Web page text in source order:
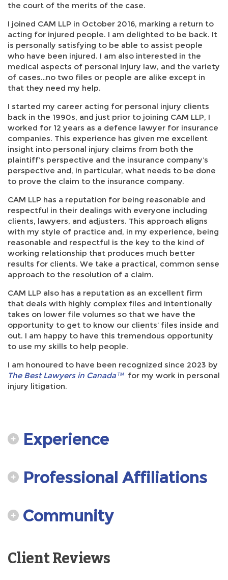
the court of the merits of the case.
I joined CAM LLP in October 2016, marking a return to
acting for injured people. I am delighted to be back. It
is personally satisfying to be able to assist people
who have been injured. I am also interested in the
medical aspects of personal injury law, and the variety
of cases…no two files or people are alike except in
that they need my help.
I started my career acting for personal injury clients
back in the 1990s, and just prior to joining CAM LLP, I
worked for 12 years as a defence lawyer for insurance
companies. This experience has given me excellent
insight into personal injury claims from both the
plaintiff’s perspective and the insurance company’s
perspective and, in particular, what needs to be done
to prove the claim to the insurance company.
CAM LLP has a reputation for being reasonable and
respectful in their dealings with everyone including
clients, lawyers, and adjusters. This approach aligns
with my style of practice and, in my experience, being
reasonable and respectful is the key to the kind of
working relationship that produces much better
results for clients. We take a practical, common sense
approach to the resolution of a claim.
CAM LLP also has a reputation as an excellent firm
that deals with highly complex files and intentionally
takes on lower file volumes so that we have the
opportunity to get to know our clients’ files inside and
out. I am happy to have this tremendous opportunity
to use my skills to help people.
I am honoured to have been recognized since 2023 by
The Best Lawyers in Canada™for my work in personal
injury litigation.
Experience
Professional Affiliations
Community
Client Reviews